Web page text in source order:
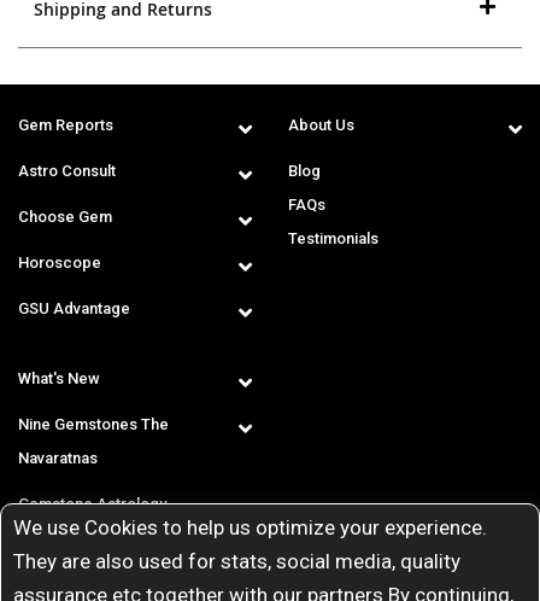
We use Cookies to help us optimize your experience.
They are also used for stats, social media, quality
assurance etc together with our partners By continuing,
Shipping and Returns
Gem Reports
Astro Consult
Choose Gem
Horoscope
GSU Advantage
About Us
Blog
FAQs
Testimonials
What's New
Nine Gemstones The
Navaratnas
Gemstone Astrology
T & C